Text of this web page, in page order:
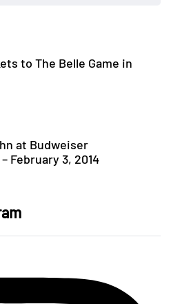
to The Belle Game in
at Budweiser
February 3, 2014